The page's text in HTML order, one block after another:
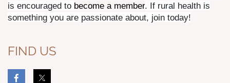
is encouraged to become a member. If rural health is
something you are passionate about, join today!
FIND US